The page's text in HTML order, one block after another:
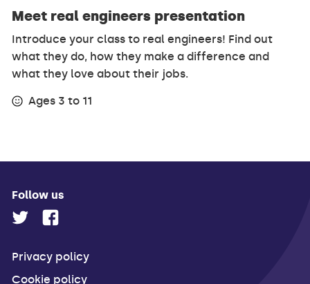
Meet real engineers presentation
Introduce your class to real engineers! Find out
what they do, how they make a difference and
what they love about their jobs.
Ages 3 to 11
Follow us
Privacy policy
Cookie policy